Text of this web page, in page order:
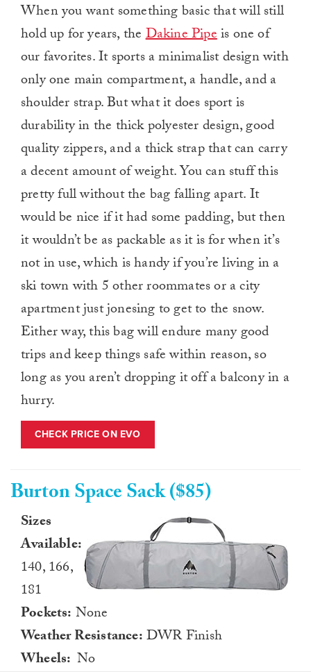
When you want something basic that will still
hold up for years, theDakine Pipeis one of
our favorites. It sports a minimalist design with
only one main compartment, a handle, and a
shoulder strap. But what it does sport is
durability in the thick polyester design, good
quality zippers, and a thick strap that can carry
a decent amount of weight. You can stuff this
pretty full without the bag falling apart. It
would be nice if it had some padding, but then
it wouldn’t be as packable as it is for when it’s
not in use, which is handy if you’re living in a
ski town with 5 other roommates or a city
apartment just jonesing to get to the snow.
Either way, this bag will endure many good
trips and keep things safe within reason, so
long as you aren’t dropping it off a balcony in a
hurry.
CHECK PRICE ON EVO
Burton Space Sack ($85)
Sizes
Available:
140, 166,
181
Pockets: None
Weather Resistance:DWR Finish
Wheels: No